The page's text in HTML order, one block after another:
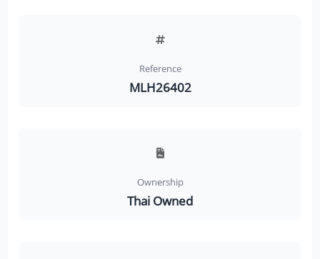
Reference
MLH26402
Ownership
Thai Owned